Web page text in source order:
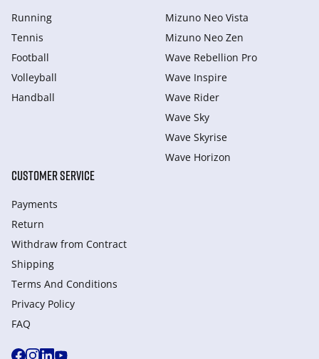
Running
Tennis
Football
Volleyball
Handball
Mizuno Neo Vista
Mizuno Neo Zen
Wave Rebellion Pro
Wave Inspire
Wave Rider
Wave Sky
Wave Skyrise
Wave Horizon
CUSTOMER SERVICE
Payments
Return
Withdraw from Сontract
Shipping
Terms And Conditions
Privacy Policy
FAQ